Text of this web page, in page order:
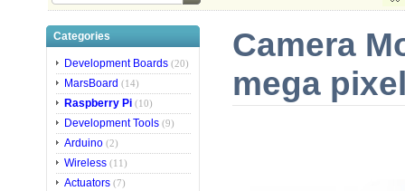
Categories
Development Boards (20)
MarsBoard (14)
Raspberry Pi (10)
Development Tools (9)
Arduino (2)
Wireless (11)
Actuators (7)
Camera
mega